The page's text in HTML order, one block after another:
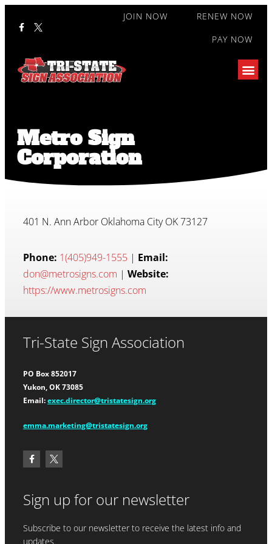
JOIN NOW
RENEW NOW
PAY NOW
Metro Sign
Corporation
401 N. Ann Arbor Oklahoma City OK 73127
Phone: 1(405)949-1555 | Email:
don@metrosigns.com | Website:
https://www.metrosigns.com
Tri-State Sign Association
PO Box 852017
Yukon, OK 73085
Email: exec.director@tristatesign.org
emma.marketing@tristatesign.org
Sign up for our newsletter
Subscribe to our newsletter to receive the latest info and
updates.